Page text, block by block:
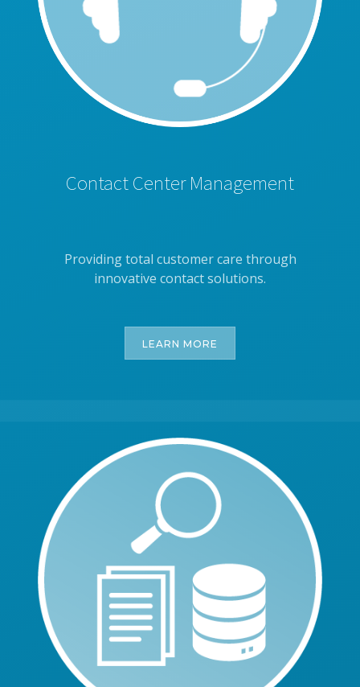
Contact Center Management
Providing total customer care through
innovative contact solutions.
LEARN MORE